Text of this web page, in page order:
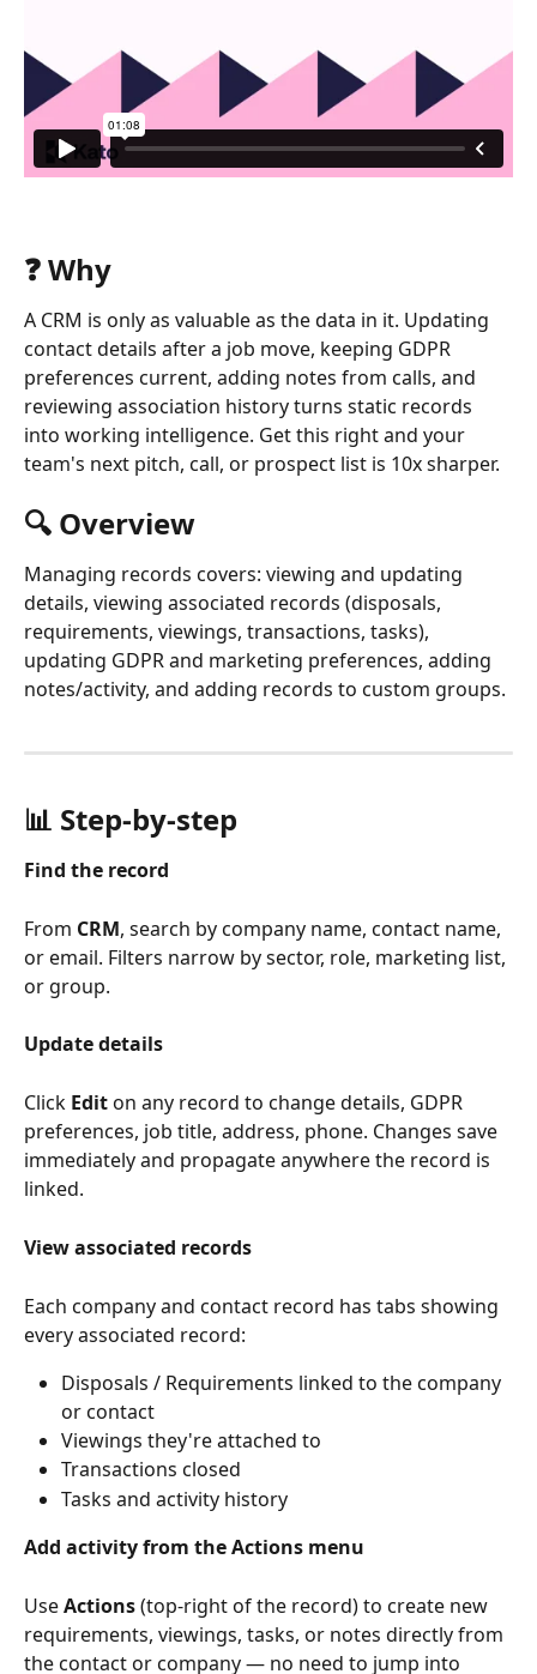
❓ Why
A CRM is only as valuable as the data in it. Updating
contact details after a job move, keeping GDPR
preferences current, adding notes from calls, and
reviewing association history turns static records
into working intelligence. Get this right and your
team's next pitch, call, or prospect list is 10x sharper.
🔍 Overview
Managing records covers: viewing and updating
details, viewing associated records (disposals,
requirements, viewings, transactions, tasks),
updating GDPR and marketing preferences, adding
notes/activity, and adding records to custom groups.
📊 Step-by-step
Find the record
From CRM, search by company name, contact name,
or email. Filters narrow by sector, role, marketing list,
or group.
Update details
Click Edit on any record to change details, GDPR
preferences, job title, address, phone. Changes save
immediately and propagate anywhere the record is
linked.
View associated records
Each company and contact record has tabs showing
every associated record:
Disposals / Requirements linked to the company
or contact
Viewings they're attached to
Transactions closed
Tasks and activity history
Add activity from the Actions menu
Use Actions (top-right of the record) to create new
requirements, viewings, tasks, or notes directly from
the contact or company — no need to jump into